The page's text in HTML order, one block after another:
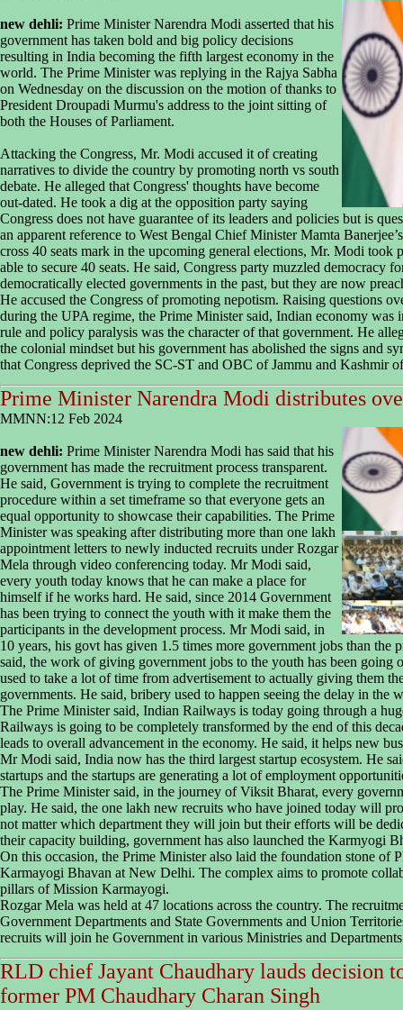
new dehli: Prime Minister Narendra Modi asserted that his
government has taken bold and big policy decisions
resulting in India becoming the fifth largest economy in the
world. The Prime Minister was replying in the Rajya Sabha
on Wednesday on the discussion on the motion of thanks to
President Droupadi Murmu's address to the joint sitting of
both the Houses of Parliament.
Attacking the Congress, Mr. Modi accused it of creating
narratives to divide the country by promoting north vs south
debate. He alleged that Congress' thoughts have become
out-dated. He took a dig at the opposition party saying
Congress does not have guarantee of its leaders and policies but is
an apparent reference to West Bengal Chief Minister Mamta
cross 40 seats mark in the upcoming general elections, Mr. Modi took
able to secure 40 seats. He said, Congress party muzzled democracy
democratically elected governments in the past, but they are now
He accused the Congress of promoting nepotism. Raising questions
during the UPA regime, the Prime Minister said, Indian economy
rule and policy paralysis was the character of that government. He
the colonial mindset but his government has abolished the signs and
that Congress deprived the SC-ST and OBC of Jammu and Kashmir
Prime Minister Narendra Modi distributes
MMNN:12 Feb 2024
new dehli: Prime Minister Narendra Modi has said that his
government has made the recruitment process transparent.
He said, Government is trying to complete the recruitment
procedure within a set timeframe so that everyone gets an
equal opportunity to showcase their capabilities. The Prime
Minister was speaking after distributing more than one lakh
appointment letters to newly inducted recruits under Rozgar
Mela through video conferencing today. Mr Modi said,
every youth today knows that he can make a place for
himself if he works hard. He said, since 2014 Government
has been trying to connect the youth with it make them the
participants in the development process. Mr Modi said, in
10 years, his govt has given 1.5 times more government jobs than the
said, the work of giving government jobs to the youth has been going
used to take a lot of time from advertisement to actually giving them
governments. He said, bribery used to happen seeing the delay in the
The Prime Minister said, Indian Railways is today going through a
Railways is going to be completely transformed by the end of this
leads to overall advancement in the economy. He said, it helps new
Mr Modi said, India now has the third largest startup ecosystem. He
startups and the startups are generating a lot of employment
The Prime Minister said, in the journey of Viksit Bharat, every
play. He said, the one lakh new recruits who have joined today will
not matter which department they will join but their efforts will be
their capacity building, government has also launched the Karmyogi
On this occasion, the Prime Minister also laid the foundation stone of
Karmayogi Bhavan at New Delhi. The complex aims to promote
pillars of Mission Karmayogi.
Rozgar Mela was held at 47 locations across the country. The
Government Departments and State Governments and Union
recruits will join he Government in various Ministries and
RLD chief Jayant Chaudhary lauds decision
former PM Chaudhary Charan Singh